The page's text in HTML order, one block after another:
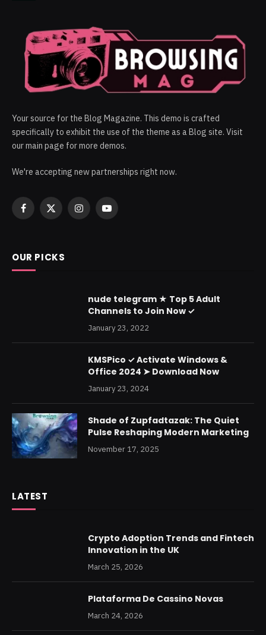
Your source for the Blog Magazine. This demo is crafted
specifically to exhibit the use of the theme as a Blog site. Visit
our main page for more demos.
We're accepting new partnerships right now.
Facebook
X
InstagramYouTube
OUR PICKS
nude telegram ★ Top 5 Adult
Channels to Join Now ✓
January 23, 2022
KMSPico ✓ Activate Windows &
Office 2024 ➤ Download Now
January 23, 2024
Shade of Zupfadtazak: The Quiet
Pulse Reshaping Modern Marketing
November 17, 2025
LATEST
Crypto Adoption Trends and Fintech
Innovation in the UK
March 25, 2026
Plataforma De Cassino Novas
March 24, 2026